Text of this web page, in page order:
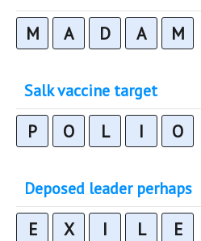
M A D A M
Salk vaccine target
P O L I O
Deposed leader perhaps
E X I L E